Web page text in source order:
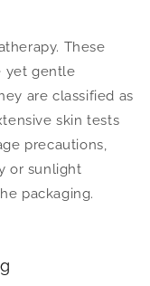
These
yet gentle
are classified as
skin tests
precautions,
or sunlight
packaging.